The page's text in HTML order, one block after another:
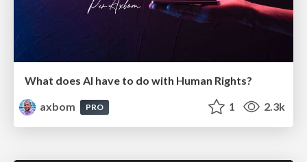
What does AI have to do with Human Rights?
axbom
PRO 1 2.3k